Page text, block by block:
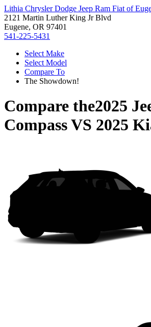
Lithia Chrysler Dodge Jeep Ram Fiat of
2121 Martin Luther King Jr Blvd
Eugene, OR 97401
541-225-5431
Select Make
Select Model
Compare To
The Showdown!
Compare the2025
CompassVS 2025